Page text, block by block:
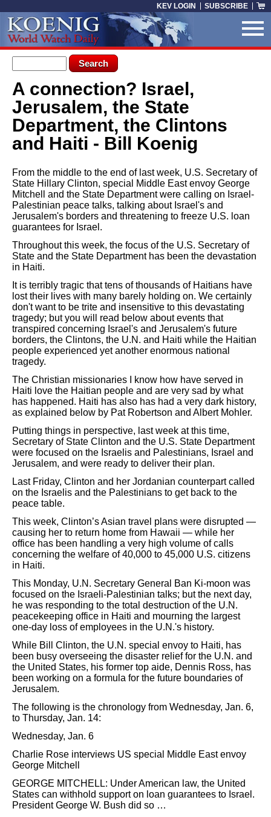
KEV LOGIN SUBSCRIBE
Search form
Search
You are here
A connection? Israel,
Jerusalem, the State
Department, the Clintons
and Haiti - Bill Koenig
From the middle to the end of last week, U.S. Secretary of
State Hillary Clinton, special Middle East envoy George
Mitchell and the State Department were calling on Israel-
Palestinian peace talks, talking about Israel's and
Jerusalem's borders and threatening to freeze U.S. loan
guarantees for Israel.
Throughout this week, the focus of the U.S. Secretary of
State and the State Department has been the devastation
in Haiti.
It is terribly tragic that tens of thousands of Haitians have
lost their lives with many barely holding on. We certainly
don't want to be trite and insensitive to this devastating
tragedy; but you will read below about events that
transpired concerning Israel's and Jerusalem's future
borders, the Clintons, the U.N. and Haiti while the Haitian
people experienced yet another enormous national
tragedy.
The Christian missionaries I know how have served in
Haiti love the Haitian people and are very sad by what
has happened. Haiti has also has had a very dark history,
as explained below by Pat Robertson and Albert Mohler.
Putting things in perspective, last week at this time,
Secretary of State Clinton and the U.S. State Department
were focused on the Israelis and Palestinians, Israel and
Jerusalem, and were ready to deliver their plan.
Last Friday, Clinton and her Jordanian counterpart called
on the Israelis and the Palestinians to get back to the
peace table.
This week, Clinton’s Asian travel plans were disrupted —
causing her to return home from Hawaii — while her
office has been handling a very high volume of calls
concerning the welfare of 40,000 to 45,000 U.S. citizens
in Haiti.
This Monday, U.N. Secretary General Ban Ki-moon was
focused on the Israeli-Palestinian talks; but the next day,
he was responding to the total destruction of the U.N.
peacekeeping office in Haiti and mourning the largest
one-day loss of employees in the U.N.'s history.
While Bill Clinton, the U.N. special envoy to Haiti, has
been busy overseeing the disaster relief for the U.N. and
the United States, his former top aide, Dennis Ross, has
been working on a formula for the future boundaries of
Jerusalem.
The following is the chronology from Wednesday, Jan. 6,
to Thursday, Jan. 14:
Wednesday, Jan. 6
Charlie Rose interviews US special Middle East envoy
George Mitchell
GEORGE MITCHELL: Under American law, the United
States can withhold support on loan guarantees to Israel.
President George W. Bush did so …